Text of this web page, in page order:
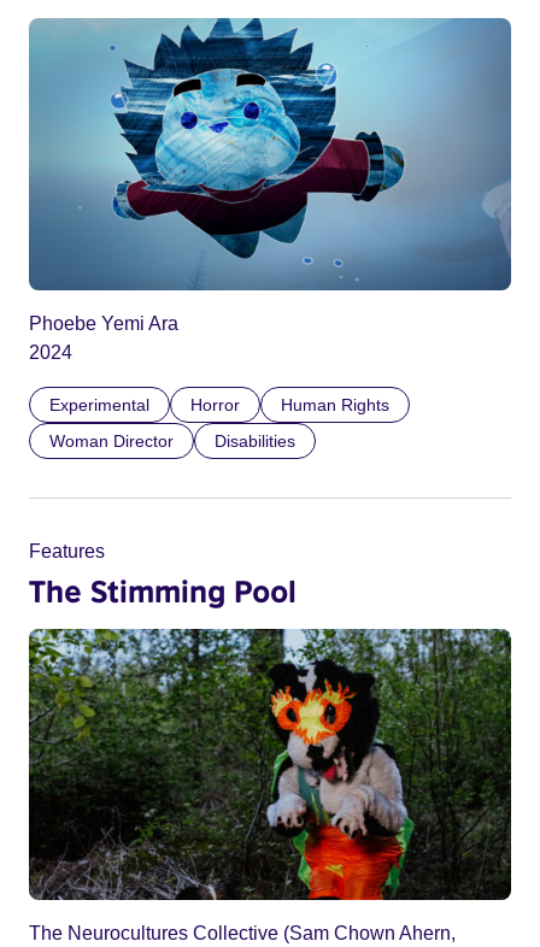
Phoebe Yemi Ara
2024
Experimental Horror
Human Rights
Woman Director
Disabilities
Features
The Stimming Pool
The Neurocultures Collective (Sam Chown Ahern,